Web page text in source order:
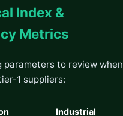
Index &
Metrics
parameters to review when
1 suppliers:
Industrial